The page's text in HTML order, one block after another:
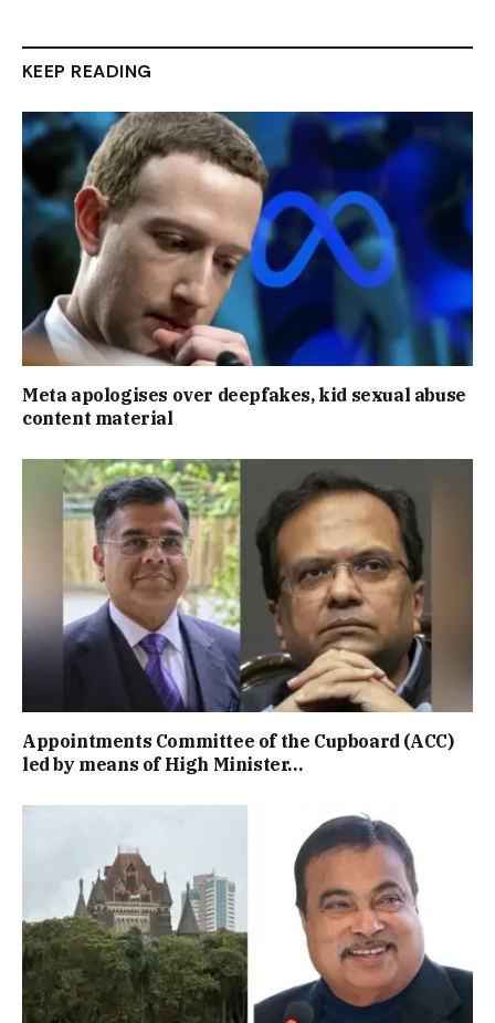
KEEP READING
Meta apologises over deepfakes, kid sexual abuse
content material
Appointments Committee of the Cupboard (ACC)
led by means of High Minister…